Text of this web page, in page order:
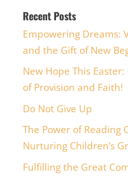
Recent Posts
Empowering Dreams:
and the Gift of New
New Hope This Easter:
of Provision and Faith!
Do Not Give Up
The Power of Reading
Nurturing Children’s
Fulfilling the Great